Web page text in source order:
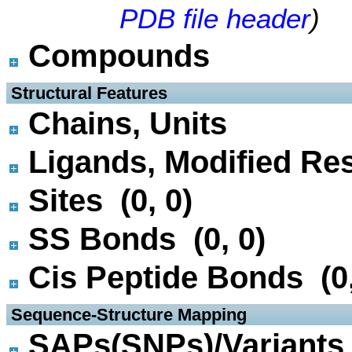
PDB file header)
Compounds
Structural Features
Chains, Units
Ligands, Modified
Sites (0, 0)
SS Bonds (0, 0)
Cis Peptide Bonds
Sequence-Structure Mapping